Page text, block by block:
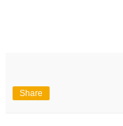
Share